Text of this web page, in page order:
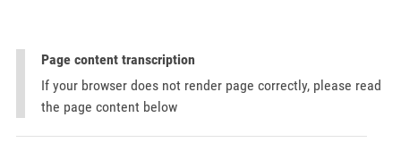
Page content transcription
If your browser does not render page correctly, please read
the page content below